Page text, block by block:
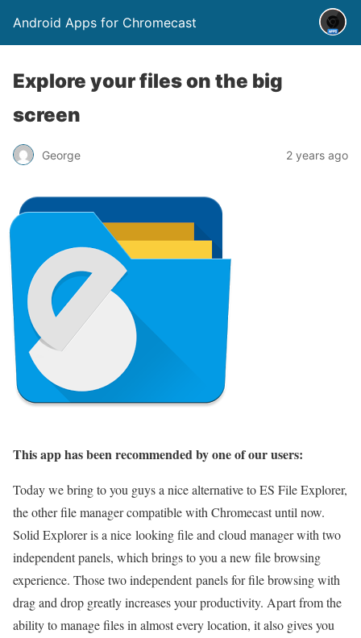
Android Apps for Chromecast
Explore your files on the big
screen
George 2 years ago
This app has been recommended by one of our users:
Today we bring to you guys a nice alternative to ES File Explorer,
the other file manager compatible with Chromecast until now.
Solid Explorer is a nice looking file and cloud manager with two
independent panels, which brings to you a new file browsing
experience. Those two independent panels for file browsing with
drag and drop greatly increases your productivity. Apart from the
ability to manage files in almost every location, it also gives you